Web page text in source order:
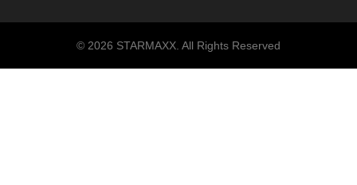
© 2026 STARMAXX. All Rights Reserved